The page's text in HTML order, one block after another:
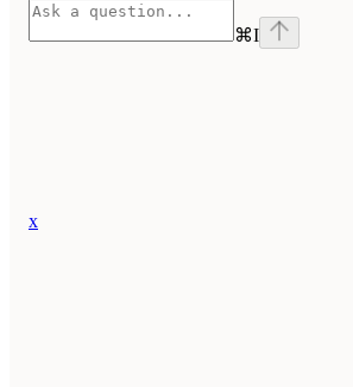
⌘I
x